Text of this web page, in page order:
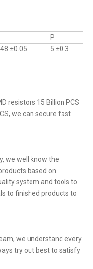
P
±0.05 5 ±0.3
resistors 15 Billion PCS
we can secure fast
we well know the
based on
system and tools to
to finished products to
we understand every
try out best to satisfy